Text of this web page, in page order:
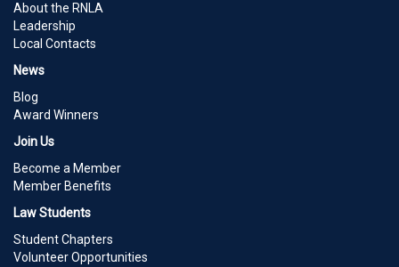
About the RNLA
Leadership
Local Contacts
News
Blog
Award Winners
Join Us
Become a Member
Member Benefits
Law Students
Student Chapters
Volunteer Opportunities